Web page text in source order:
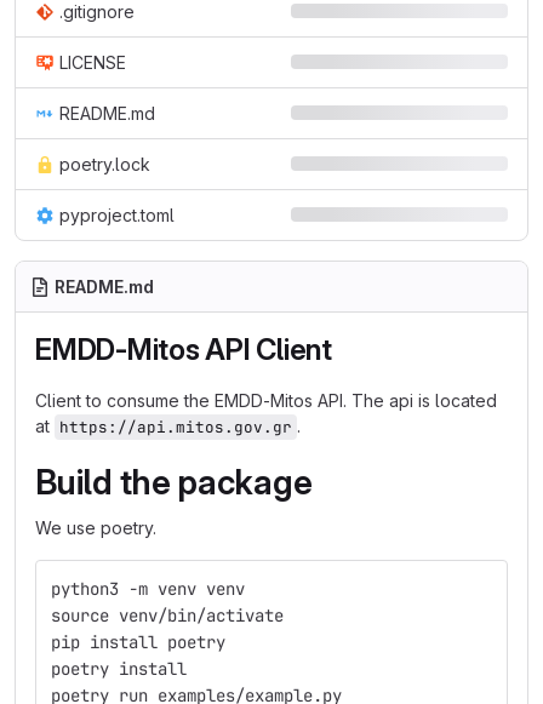
.gitignore
LICENSE
README.md
poetry.lock
pyproject.toml
README.md
EMDD-Mitos API Client
Client to consume the EMDD-Mitos API. The api is located
at https://api.mitos.gov.gr .
Build the package
We use poetry.
python3 -m venv venv
source venv/bin/activate
pip install poetry
poetry install
poetry run examples/example.py